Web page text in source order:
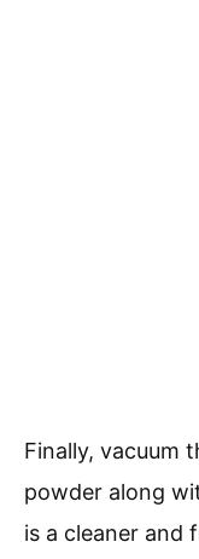
Finally, vacuum
powder along
is a cleaner and